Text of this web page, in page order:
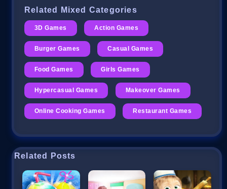
Related Mixed Categories
3D Games Action Games
Burger Games Casual Games
Food Games Girls Games
Hypercasual Games Makeover Games
Online Cooking Games Restaurant Games
Related Posts